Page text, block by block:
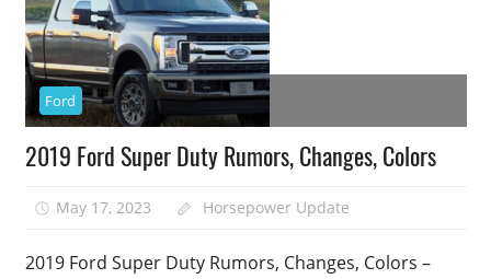
Ford
2019 Ford Super Duty Rumors, Changes, Colors
May 17, 2023 Horsepower Update
2019 Ford Super Duty Rumors, Changes, Colors –